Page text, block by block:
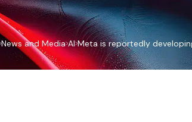
News and Media AI Meta is reportedly